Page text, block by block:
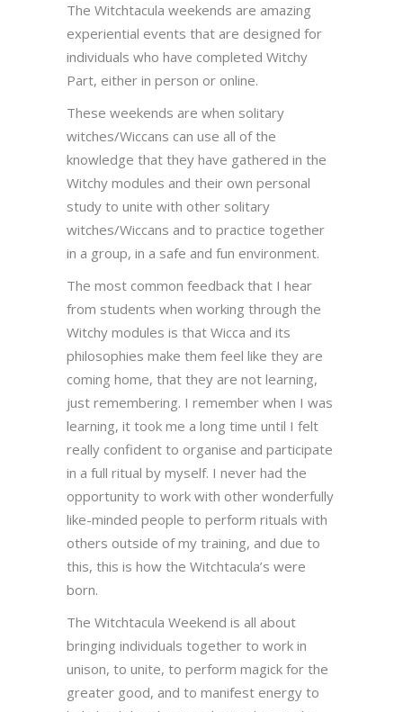
The Witchtacula weekends are amazing
experiential events that are designed for
individuals who have completed Witchy
Part, either in person or online.
These weekends are when solitary
witches/Wiccans can use all of the
knowledge that they have gathered in the
Witchy modules and their own personal
study to unite with other solitary
witches/Wiccans and to practice together
in a group, in a safe and fun environment.
The most common feedback that I hear
from students when working through the
Witchy modules is that Wicca and its
philosophies make them feel like they are
coming home, that they are not learning,
just remembering. I remember when I was
learning, it took me a long time until I felt
really confident to organise and participate
in a full ritual by myself. I never had the
opportunity to work with other wonderfully
like-minded people to perform rituals with
others outside of my training, and due to
this, this is how the Witchtacula’s were
born.
The Witchtacula Weekend is all about
bringing individuals together to work in
unison, to unite, to perform magick for the
greater good, and to manifest energy to